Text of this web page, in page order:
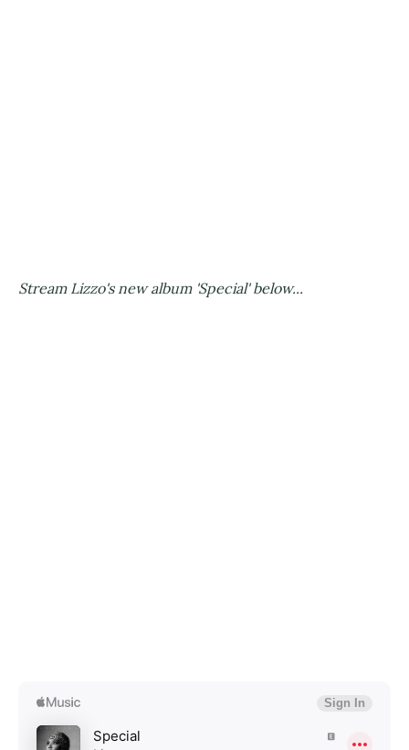
Stream Lizzo's new album 'Special' below...